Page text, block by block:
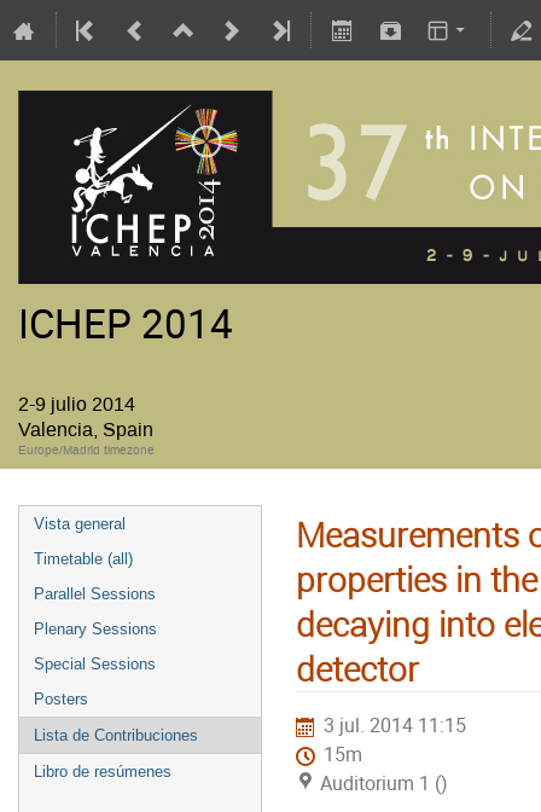
ICHEP 2014
2-9 julio 2014
Valencia, Spain
Europe/Madrid timezone
Vista general
Timetable (all)
Parallel Sessions
Plenary Sessions
Special Sessions
Posters
Lista de Contribuciones
Libro de resúmenes
Measurements
properties in
decaying into
detector
3 jul. 2014 11:15
15m
Auditorium 1 ()